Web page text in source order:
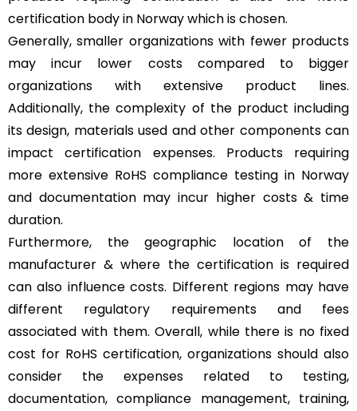
certification body in Norway which is chosen.
Generally, smaller organizations with fewer products
may incur lower costs compared to bigger
organizations with extensive product lines.
Additionally, the complexity of the product including
its design, materials used and other components can
impact certification expenses. Products requiring
more extensive RoHS compliance testing in Norway
and documentation may incur higher costs & time
duration.
Furthermore, the geographic location of the
manufacturer & where the certification is required
can also influence costs. Different regions may have
different regulatory requirements and fees
associated with them. Overall, while there is no fixed
cost for RoHS certification, organizations should also
consider the expenses related to testing,
documentation, compliance management, training,